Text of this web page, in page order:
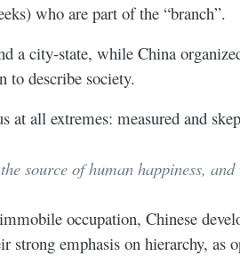
who are part of the “branch”.
a city-state, while China
to describe society.
at all extremes: measured and
source of human happiness,
occupation, Chinese
strong emphasis on hierarchy, as